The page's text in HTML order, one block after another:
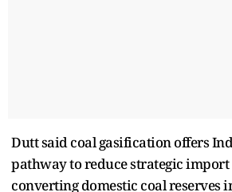
Dutt said coal gasification offers
pathway to reduce strategic import
converting domestic coal reserves